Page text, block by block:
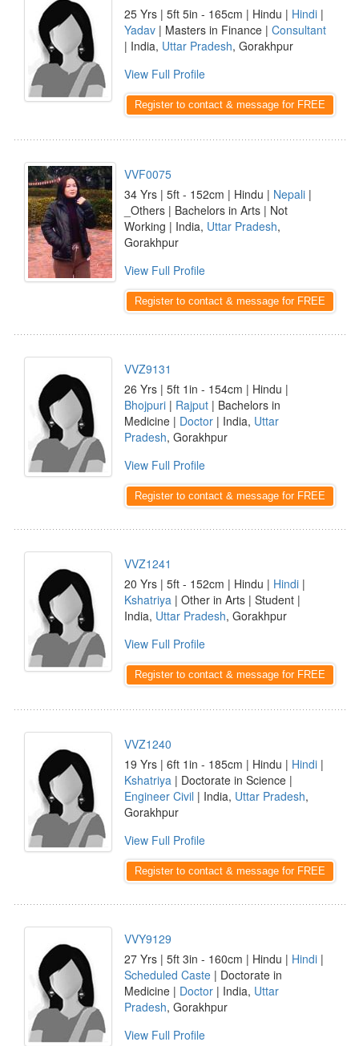
25 Yrs | 5ft 5in - 165cm | Hindu | Hindi |
Yadav | Masters in Finance | Consultant
| India, Uttar Pradesh, Gorakhpur
View Full Profile
Register to contact & message for FREE
VVF0075
34 Yrs | 5ft - 152cm | Hindu | Nepali |
_Others | Bachelors in Arts | Not
Working | India, Uttar Pradesh,
Gorakhpur
View Full Profile
Register to contact & message for FREE
VVZ9131
26 Yrs | 5ft 1in - 154cm | Hindu |
Bhojpuri | Rajput | Bachelors in
Medicine | Doctor | India, Uttar
Pradesh, Gorakhpur
View Full Profile
Register to contact & message for FREE
VVZ1241
20 Yrs | 5ft - 152cm | Hindu | Hindi |
Kshatriya | Other in Arts | Student |
India, Uttar Pradesh, Gorakhpur
View Full Profile
Register to contact & message for FREE
VVZ1240
19 Yrs | 6ft 1in - 185cm | Hindu | Hindi |
Kshatriya | Doctorate in Science |
Engineer Civil | India, Uttar Pradesh,
Gorakhpur
View Full Profile
Register to contact & message for FREE
VVY9129
27 Yrs | 5ft 3in - 160cm | Hindu | Hindi |
Scheduled Caste | Doctorate in
Medicine | Doctor | India, Uttar
Pradesh, Gorakhpur
View Full Profile